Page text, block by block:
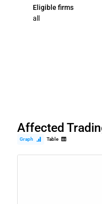
Eligible firms
all
Affected
Graph Table